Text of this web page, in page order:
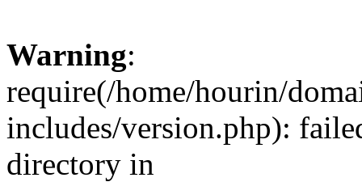
Warning:
require(/home/hourin/
includes/version.php):
directory in